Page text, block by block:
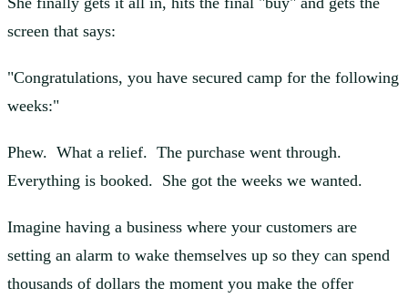
screen that says:
"Congratulations, you have secured camp for the following
weeks:"
Phew. What a relief. The purchase went through.
Everything is booked. She got the weeks we wanted.
Imagine having a business where your customers are
setting an alarm to wake themselves up so they can spend
thousands of dollars the moment you make the offer